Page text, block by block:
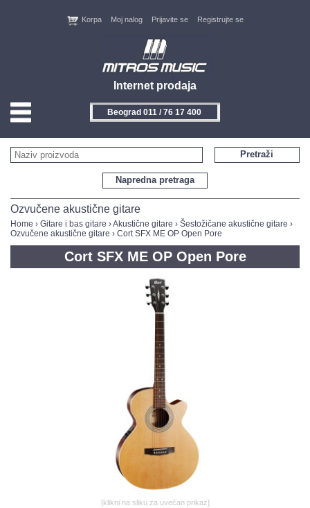
Internet prodaja
Korpa Moj nalog Prijavite se Registrujte se
Beograd 011 / 76 17 400
HOME
KONTAKT
PROIZVOĐAČI
AKCIJE
NOVITETI
FEEDBACK
GALERIJA
Napredna pretraga
Pretraži
Ozvučene akustične gitare
Home › Gitare i bas gitare ›Akustične gitare › Šestožičane akustične gitare ›
Ozvučene akustične gitare › Cort SFX ME OP Open Pore
Cort SFX ME OP Open Pore
[klikni na sliku za uvećan prikaz]